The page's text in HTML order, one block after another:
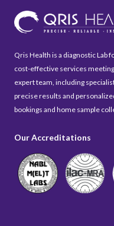
Qris Health is a diagnostic Lab
cost-effective services
expert team, including
precise results and
bookings and home sample
Our Accreditations